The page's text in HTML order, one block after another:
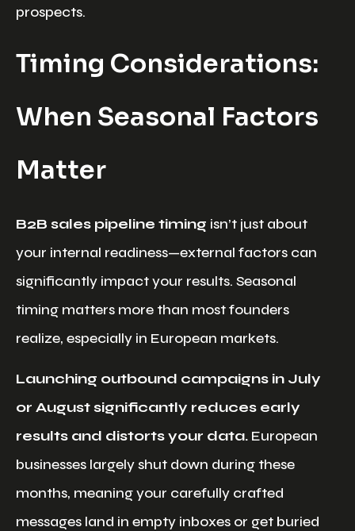
prospects.
Timing Considerations:
When Seasonal Factors
Matter
B2B sales pipeline timing isn’t just about
your internal readiness—external factors can
significantly impact your results. Seasonal
timing matters more than most founders
realize, especially in European markets.
Launching outbound campaigns in July
or August significantly reduces early
results and distorts your data. European
businesses largely shut down during these
months, meaning your carefully crafted
messages land in empty inboxes or get buried